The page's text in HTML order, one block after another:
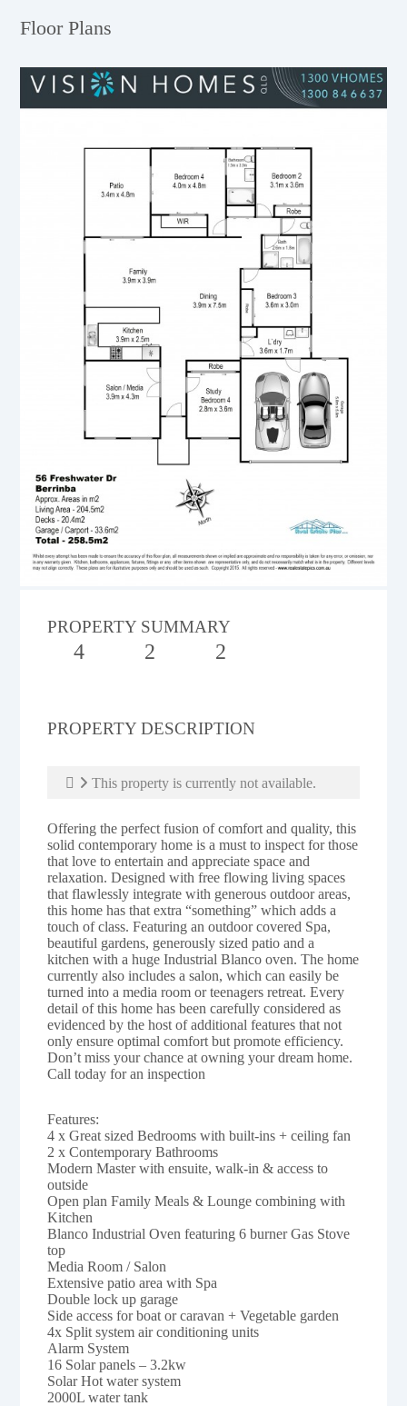
Floor Plans
PROPERTY SUMMARY
4 2 2
PROPERTY DESCRIPTION
This property is currently not available.
Offering the perfect fusion of comfort and quality, this
solid contemporary home is a must to inspect for those
that love to entertain and appreciate space and
relaxation. Designed with free flowing living spaces
that flawlessly integrate with generous outdoor areas,
this home has that extra “something” which adds a
touch of class. Featuring an outdoor covered Spa,
beautiful gardens, generously sized patio and a
kitchen with a huge Industrial Blanco oven. The home
currently also includes a salon, which can easily be
turned into a media room or teenagers retreat. Every
detail of this home has been carefully considered as
evidenced by the host of additional features that not
only ensure optimal comfort but promote efficiency.
Don’t miss your chance at owning your dream home.
Call today for an inspection
Features:
4 x Great sized Bedrooms with built-ins + ceiling fan
2 x Contemporary Bathrooms
Modern Master with ensuite, walk-in & access to
outside
Open plan Family Meals & Lounge combining with
Kitchen
Blanco Industrial Oven featuring 6 burner Gas Stove
top
Media Room / Salon
Extensive patio area with Spa
Double lock up garage
Side access for boat or caravan + Vegetable garden
4x Split system air conditioning units
Alarm System
16 Solar panels – 3.2kw
Solar Hot water system
2000L water tank